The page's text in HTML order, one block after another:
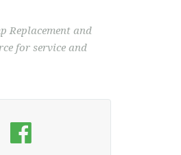
Replacement and
for service and